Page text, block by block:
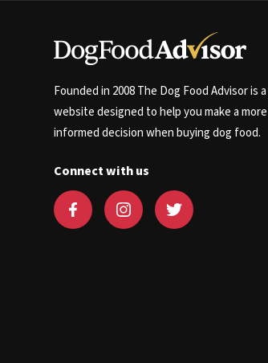
Founded in 2008 The Dog Food Advisor is a
website designed to help you make a more
informed decision when buying dog food.
Connect with us